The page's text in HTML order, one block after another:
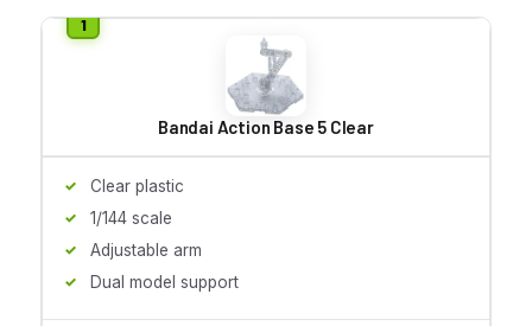
Bandai Action Base 5 Clear
Clear plastic
1/144 scale
Adjustable arm
Dual model support